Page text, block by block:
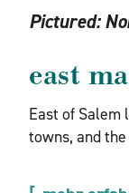
Pictured:
east
East of Salem
towns, and